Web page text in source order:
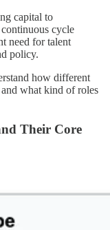
capital to
continuous cycle
need for talent
policy.
how different
what kind of roles
Their Core